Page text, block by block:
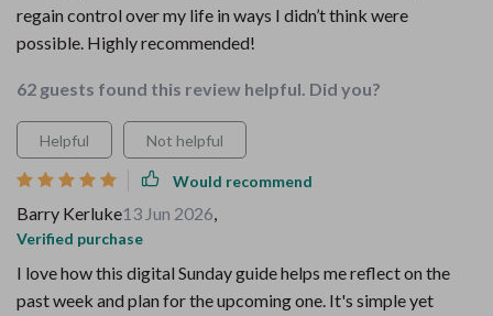
regain control over my life in ways I didn’t think were
possible. Highly recommended!
62 guests found this review helpful. Did you?
Helpful Not helpful
Would recommend
Barry Kerluke13 Jun 2026,
Verified purchase
I love how this digital Sunday guide helps me reflect on the
past week and plan for the upcoming one. It's simple yet